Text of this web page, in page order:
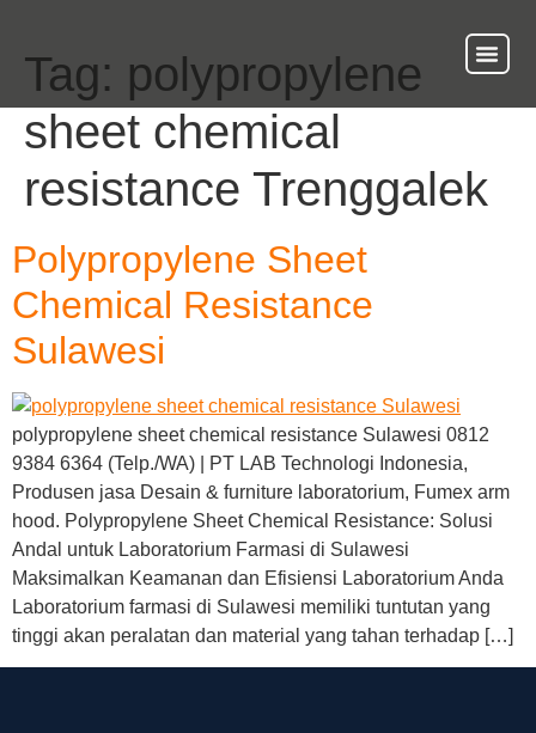
Tag: polypropylene
sheet chemical
resistance Trenggalek
Polypropylene Sheet
Chemical Resistance
Sulawesi
polypropylene sheet chemical resistance Sulawesi 0812
9384 6364 (Telp./WA) | PT LAB Technologi Indonesia,
Produsen jasa Desain & furniture laboratorium, Fumex arm
hood. Polypropylene Sheet Chemical Resistance: Solusi
Andal untuk Laboratorium Farmasi di Sulawesi
Maksimalkan Keamanan dan Efisiensi Laboratorium Anda
Laboratorium farmasi di Sulawesi memiliki tuntutan yang
tinggi akan peralatan dan material yang tahan terhadap […]